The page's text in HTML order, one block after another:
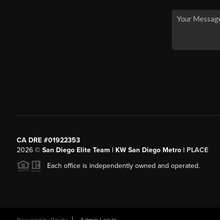
CA DRE #01922353
2026© San Diego Elite Team | KW San Diego Metro | PLACE
Each office is independently owned and operated.